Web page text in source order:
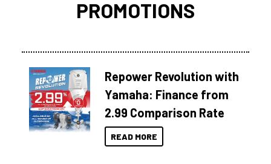
PROMOTIONS
Repower Revolution with
Yamaha: Finance from
2.99 Comparison Rate
READ MORE